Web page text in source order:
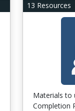
13 Resources
Materials to
Completion